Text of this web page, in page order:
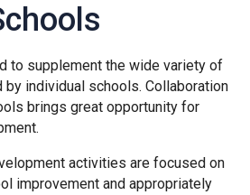
to supplement the wide variety of
individual schools. Collaboration
brings great opportunity for
activities are focused on
improvement and appropriately